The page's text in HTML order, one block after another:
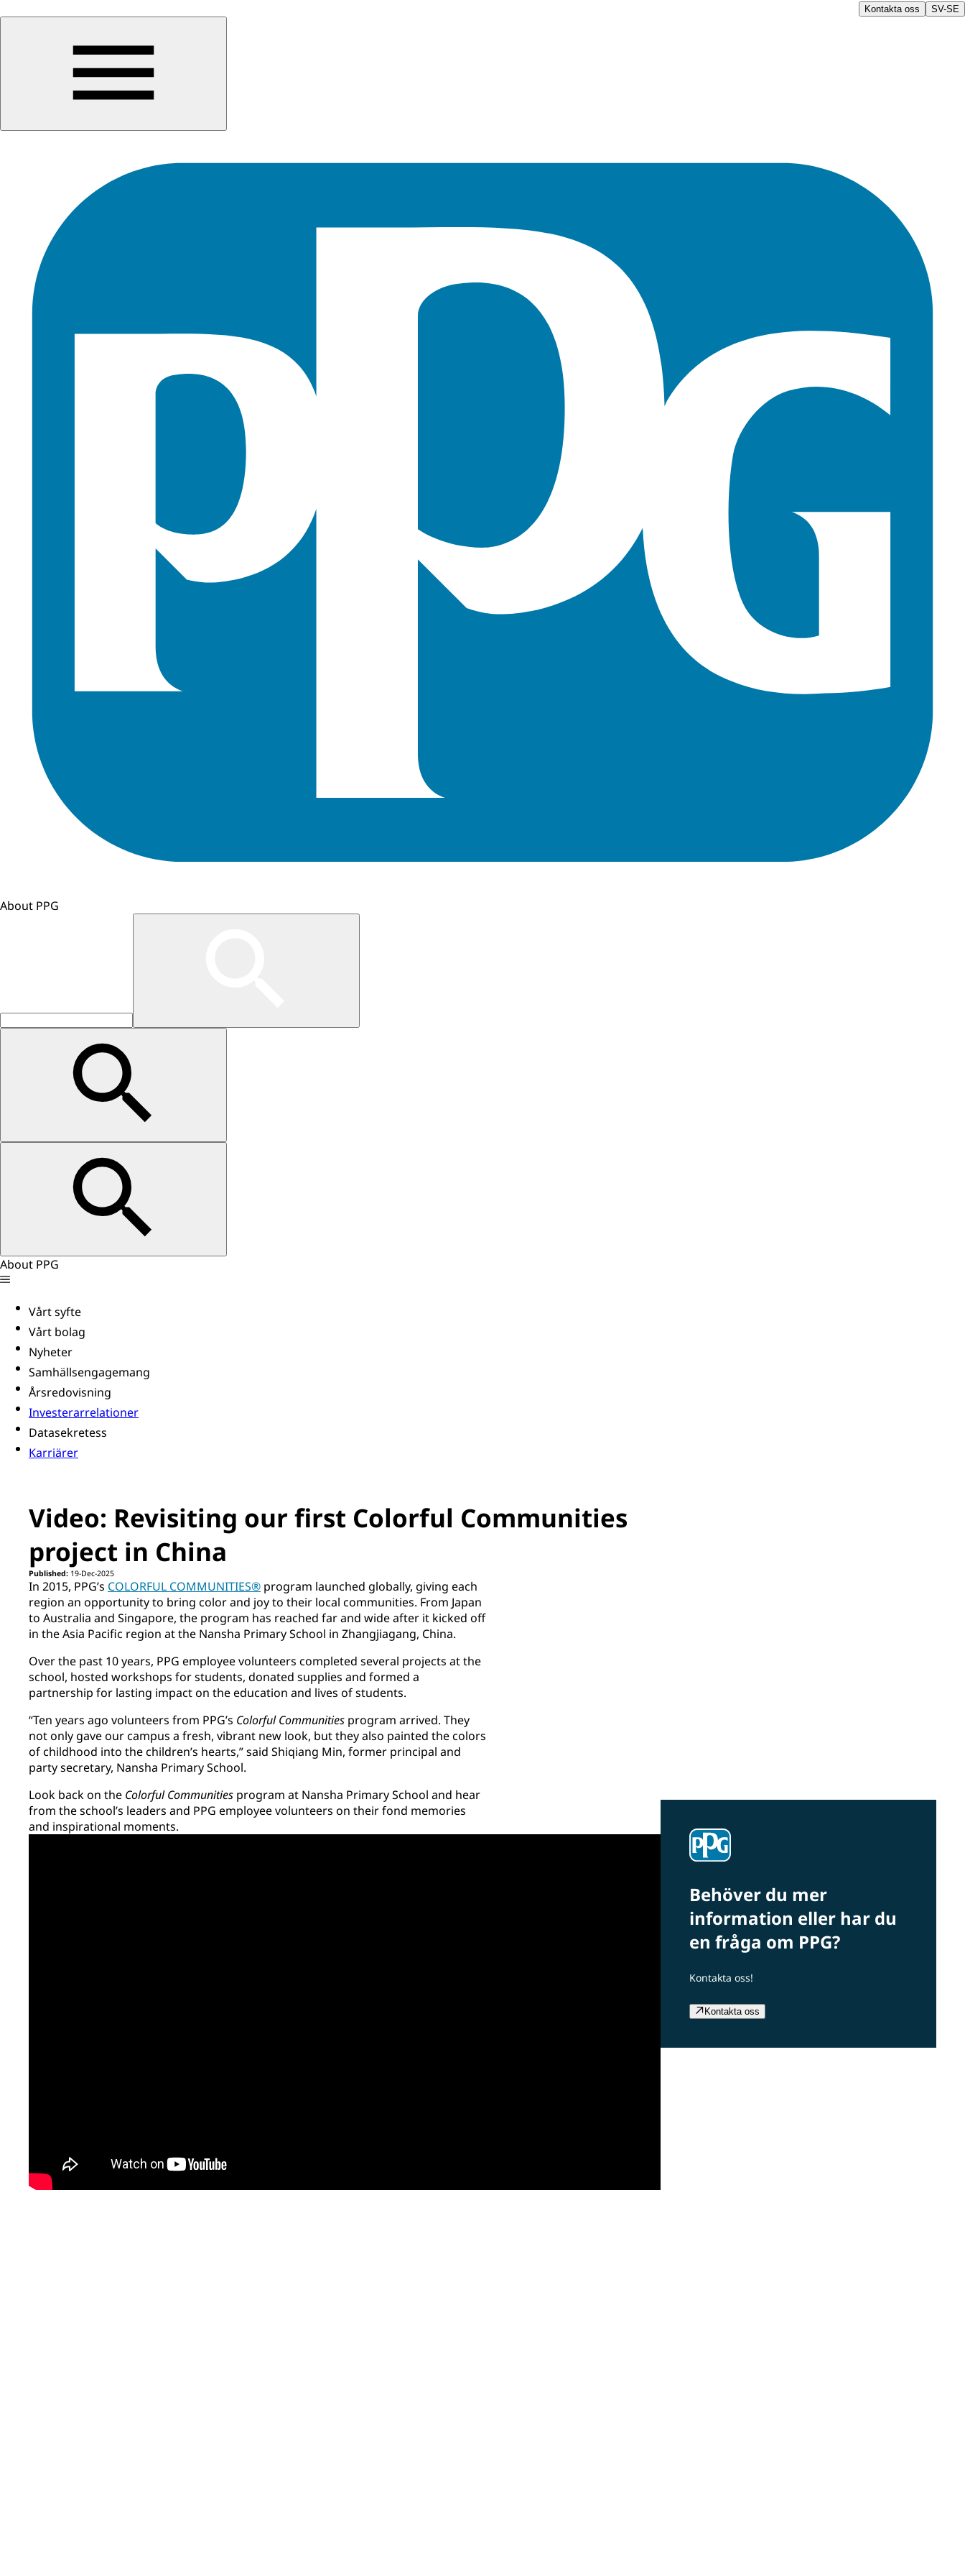
Kontakta oss SV-SE
About PPG
About PPG
Vårt syfte
Vårt bolag
Nyheter
Samhällsengagemang
Årsredovisning
Investerarrelationer
Datasekretess
Karriärer
Video: Revisiting our first Colorful Communities
project in China
Published: 19-Dec-2025
In 2015, PPG’s COLORFUL COMMUNITIES® program launched globally, giving each
region an opportunity to bring color and joy to their local communities. From Japan
to Australia and Singapore, the program has reached far and wide after it kicked off
in the Asia Pacific region at the Nansha Primary School in Zhangjiagang, China.
Over the past 10 years, PPG employee volunteers completed several projects at the
school, hosted workshops for students, donated supplies and formed a
partnership for lasting impact on the education and lives of students.
“Ten years ago volunteers from PPG’s Colorful Communities program arrived. They
not only gave our campus a fresh, vibrant new look, but they also painted the colors
of childhood into the children’s hearts,” said Shiqiang Min, former principal and
party secretary, Nansha Primary School.
Look back on the Colorful Communities program at Nansha Primary School and hear
from the school’s leaders and PPG employee volunteers on their fond memories
and inspirational moments.
Behöver du mer
information eller har du
en fråga om PPG?
Kontakta oss!
Kontakta oss